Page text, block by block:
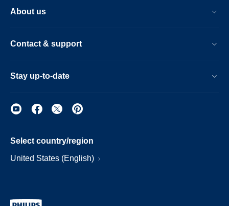
About us
Contact & support
Stay up-to-date
Select country/region
United States (English)